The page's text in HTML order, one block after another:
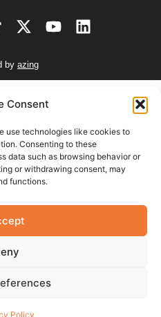
Consent
use technologies like cookies to
Consenting to these
data such as browsing behavior or
or withdrawing consent, may
functions.
Policy
by azing
CHARGES